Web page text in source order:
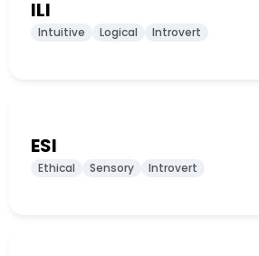
ILI
Intuitive Logical Introvert
ESI
Ethical Sensory Introvert